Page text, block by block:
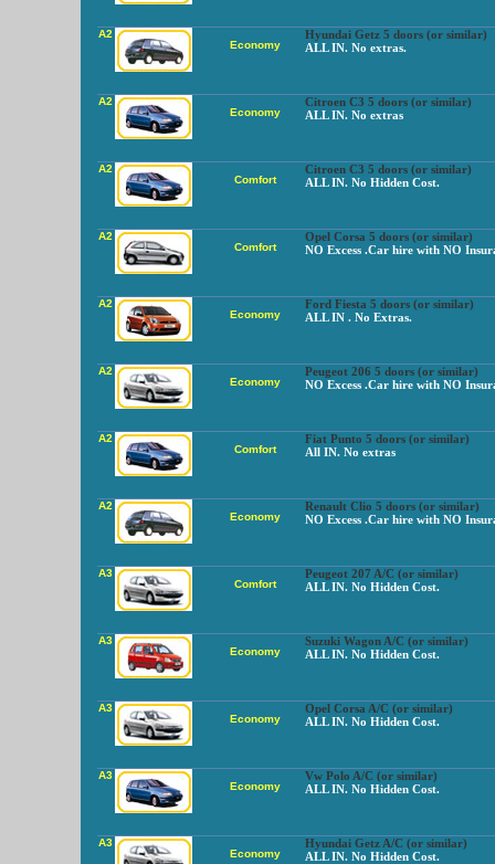
A2
Economy
Hyundai Getz 5 doors (or similar)
ALL IN. No extras.
A2
Economy
Citroen C3 5 doors (or similar)
ALL IN. No extras
A2
Comfort
Citroen C3 5 doors (or similar)
ALL IN. No Hidden Cost.
A2
Comfort
Opel Corsa 5 doors (or similar)
NO Excess .Car hire with NO
A2
Economy
Ford Fiesta 5 doors (or similar)
ALL IN . No Extras.
A2
Economy
Peugeot 206 5 doors (or similar)
NO Excess .Car hire with NO
A2
Comfort
Fiat Punto 5 doors (or similar)
All IN. No extras
A2
Economy
Renault Clio 5 doors (or similar)
NO Excess .Car hire with NO
A3
Comfort
Peugeot 207 A/C (or similar)
ALL IN. No Hidden Cost.
A3
Economy
Suzuki Wagon A/C (or similar)
ALL IN. No Hidden Cost.
A3
Economy
Opel Corsa A/C (or similar)
ALL IN. No Hidden Cost.
A3
Economy
Vw Polo A/C (or similar)
ALL IN. No Hidden Cost.
A3
Economy
Hyundai Getz A/C (or similar)
ALL IN. No Hidden Cost.